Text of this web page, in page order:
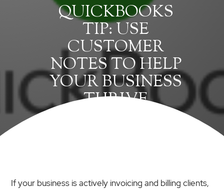
QUICKBOOKS
TIP: USE
CUSTOMER
NOTES TO HELP
YOUR BUSINESS
THRIVE
If your business is actively invoicing and billing clients,